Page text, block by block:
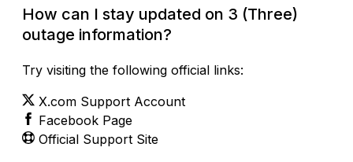
How can I stay updated on 3 (Three)
outage information?
Try visiting the following official links:
X.com Support Account
Facebook Page
Official Support Site